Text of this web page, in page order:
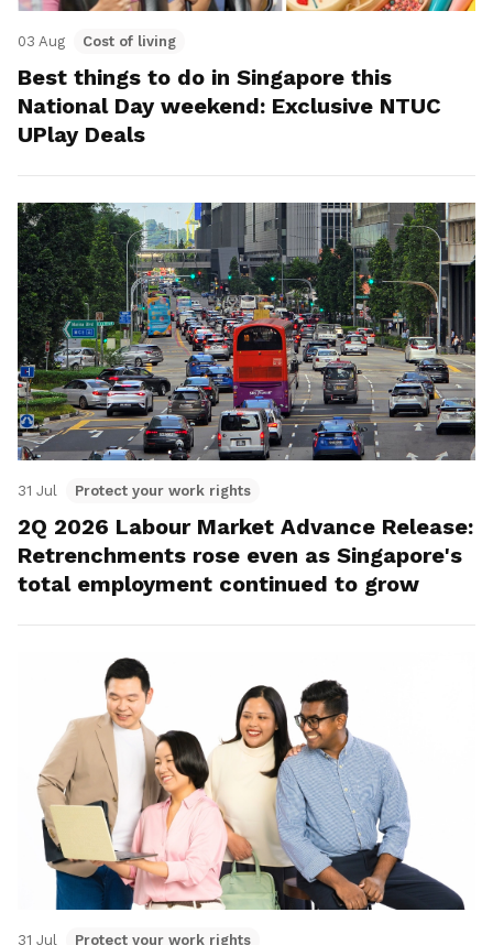
03 Aug Cost of living
Best things to do in Singapore this
National Day weekend: Exclusive NTUC
UPlay Deals
31 Jul Protect your work rights
2Q 2026 Labour Market Advance Release:
Retrenchments rose even as Singapore's
total employment continued to grow
31 Jul Protect your work rights